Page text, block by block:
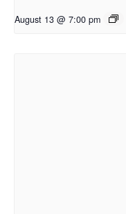
August 13 @ 7:00 pm